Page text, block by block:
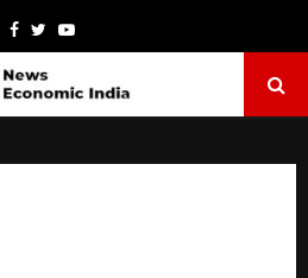
Facebook
TwitterYoutube